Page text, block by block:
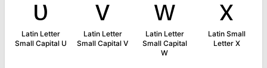
ᴜ
Latin Letter
Small Capital U
ᴠ
Latin Letter
Small Capital V
ᴡ
Latin Letter
Small Capital
W
x
Latin Small
Letter X